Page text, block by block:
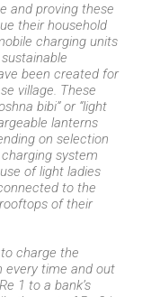
and proving these
their household
charging units
been created for
village. These
bibi” or “light
lanterns
on selection
system
of light ladies
to the
of their
charge the
every time and out
1 to a bank’s